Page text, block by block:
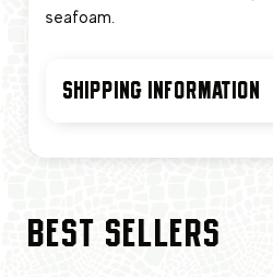
seafoam.
SHIPPING INFORMATION
BEST SELLERS